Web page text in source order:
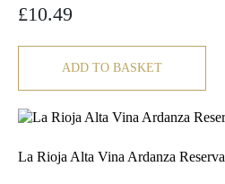
£10.49
ADD TO BASKET
La Rioja Alta Vina Ardanza Reserva